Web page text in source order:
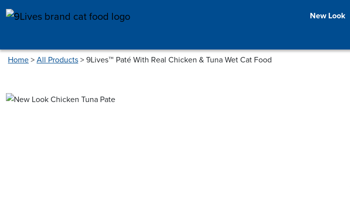
New Look
Home>All Products>9Lives™ Paté With Real Chicken & Tuna Wet Cat Food